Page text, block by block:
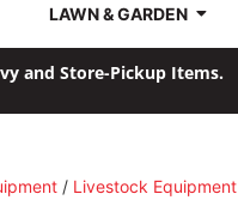
LAWN & GARDEN
and Store-Pickup Items.
/ Livestock Equipment